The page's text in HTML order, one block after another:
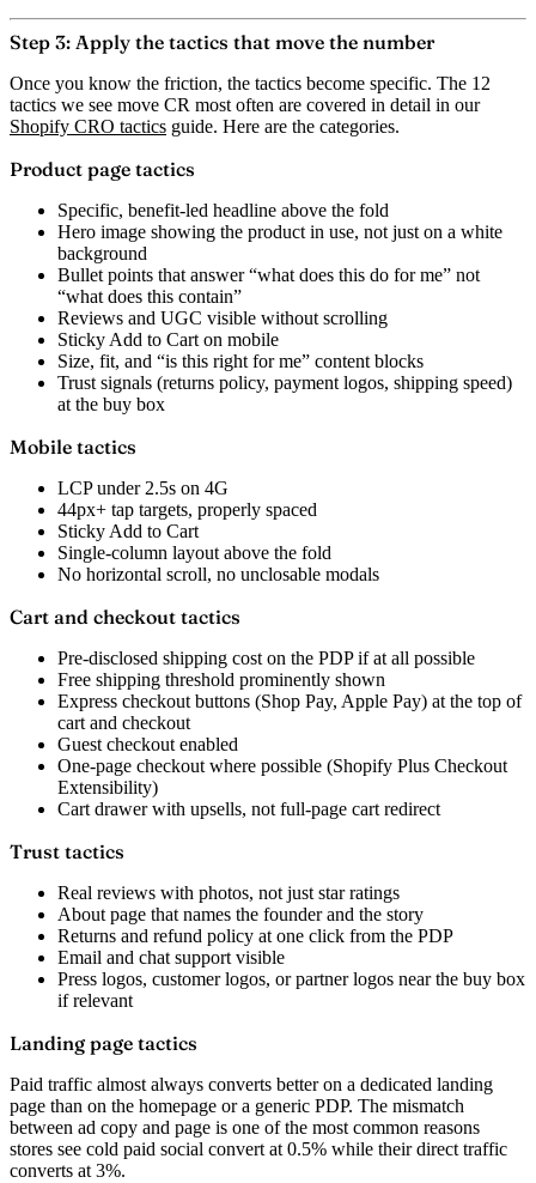
Step 3: Apply the tactics that move the number
Once you know the friction, the tactics become specific. The 12
tactics we see move CR most often are covered in detail in our
Shopify CRO tactics guide. Here are the categories.
Product page tactics
Specific, benefit-led headline above the fold
Hero image showing the product in use, not just on a white
background
Bullet points that answer “what does this do for me” not
“what does this contain”
Reviews and UGC visible without scrolling
Sticky Add to Cart on mobile
Size, fit, and “is this right for me” content blocks
Trust signals (returns policy, payment logos, shipping speed)
at the buy box
Mobile tactics
LCP under 2.5s on 4G
44px+ tap targets, properly spaced
Sticky Add to Cart
Single-column layout above the fold
No horizontal scroll, no unclosable modals
Cart and checkout tactics
Pre-disclosed shipping cost on the PDP if at all possible
Free shipping threshold prominently shown
Express checkout buttons (Shop Pay, Apple Pay) at the top of
cart and checkout
Guest checkout enabled
One-page checkout where possible (Shopify Plus Checkout
Extensibility)
Cart drawer with upsells, not full-page cart redirect
Trust tactics
Real reviews with photos, not just star ratings
About page that names the founder and the story
Returns and refund policy at one click from the PDP
Email and chat support visible
Press logos, customer logos, or partner logos near the buy box
if relevant
Landing page tactics
Paid traffic almost always converts better on a dedicated landing
page than on the homepage or a generic PDP. The mismatch
between ad copy and page is one of the most common reasons
stores see cold paid social convert at 0.5% while their direct traffic
converts at 3%.